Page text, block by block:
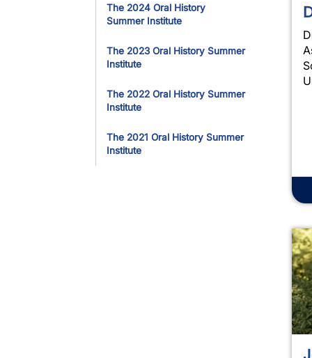
The 2024 Oral History
Summer Institute
The 2023 Oral History Summer
Institute
The 2022 Oral History Summer
Institute
The 2021 Oral History Summer
Institute